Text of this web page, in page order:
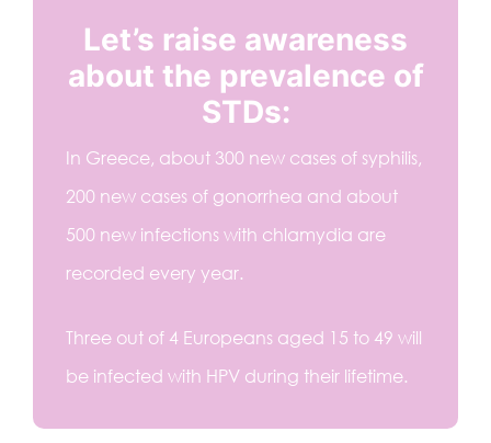
Let’s raise awareness
about the prevalence of
STDs:
In Greece, about 300 new cases of syphilis,
200 new cases of gonorrhea and about
500 new infections with chlamydia are
recorded every year.
Three out of 4 Europeans aged 15 to 49 will
be infected with HPV during their lifetime.